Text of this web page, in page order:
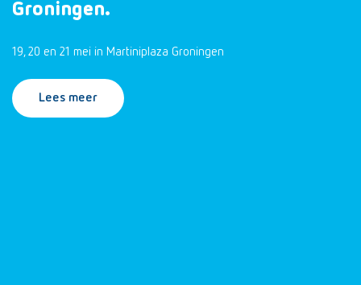
Groningen.
19, 20 en 21 mei in Martiniplaza Groningen
Lees meer